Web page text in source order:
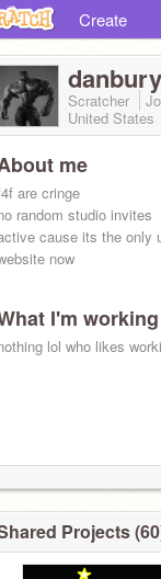
Create
Scratcher
United States
me
are cringe
random studio invites
cause its the only
now
I'm
lol who likes
Projects